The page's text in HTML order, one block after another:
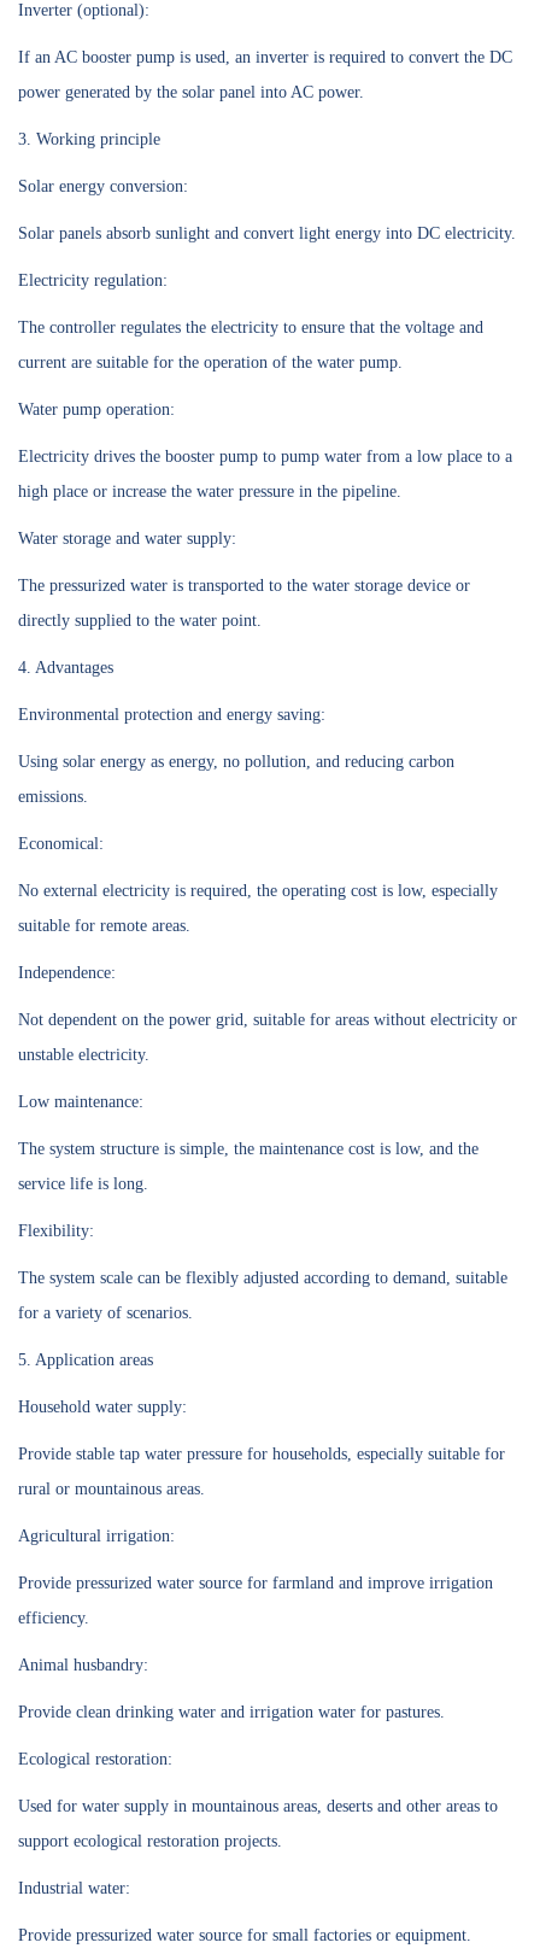
Inverter (optional):
If an AC booster pump is used, an inverter is required to convert the DC
power generated by the solar panel into AC power.
3. Working principle
Solar energy conversion:
Solar panels absorb sunlight and convert light energy into DC electricity.
Electricity regulation:
The controller regulates the electricity to ensure that the voltage and
current are suitable for the operation of the water pump.
Water pump operation:
Electricity drives the booster pump to pump water from a low place to a
high place or increase the water pressure in the pipeline.
Water storage and water supply:
The pressurized water is transported to the water storage device or
directly supplied to the water point.
4. Advantages
Environmental protection and energy saving:
Using solar energy as energy, no pollution, and reducing carbon
emissions.
Economical:
No external electricity is required, the operating cost is low, especially
suitable for remote areas.
Independence:
Not dependent on the power grid, suitable for areas without electricity or
unstable electricity.
Low maintenance:
The system structure is simple, the maintenance cost is low, and the
service life is long.
Flexibility:
The system scale can be flexibly adjusted according to demand, suitable
for a variety of scenarios.
5. Application areas
Household water supply:
Provide stable tap water pressure for households, especially suitable for
rural or mountainous areas.
Agricultural irrigation:
Provide pressurized water source for farmland and improve irrigation
efficiency.
Animal husbandry:
Provide clean drinking water and irrigation water for pastures.
Ecological restoration:
Used for water supply in mountainous areas, deserts and other areas to
support ecological restoration projects.
Industrial water:
Provide pressurized water source for small factories or equipment.